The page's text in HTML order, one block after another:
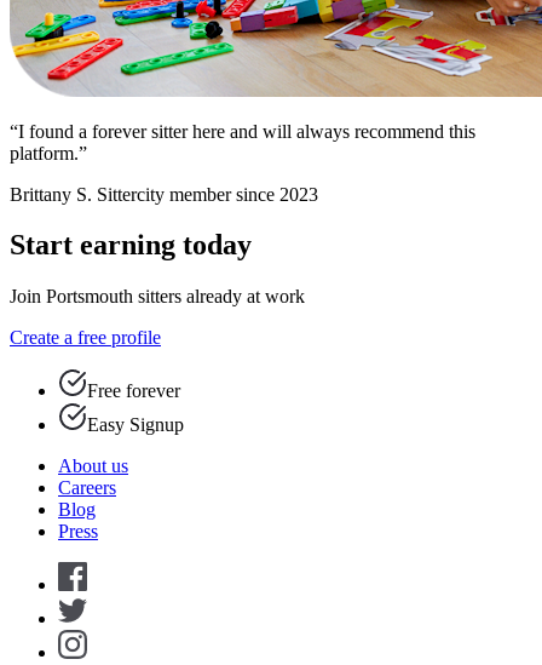
“I found a forever sitter here and will always recommend this
platform.”
Brittany S. Sittercity member since 2023
Start earning today
Join Portsmouth sitters already at work
Create a free profile
Free forever
Easy Signup
About us
Careers
Blog
Press